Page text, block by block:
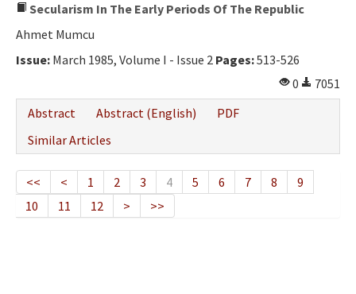
Secularism In The Early Periods Of The Republic
Ahmet Mumcu
Issue: March 1985, Volume I - Issue 2 Pages:513-526
0
7051
Abstract
Abstract (English)
PDF
Similar Articles
<< < 1 2 3 4 5 6 7 8
9
10
11 12 > >>